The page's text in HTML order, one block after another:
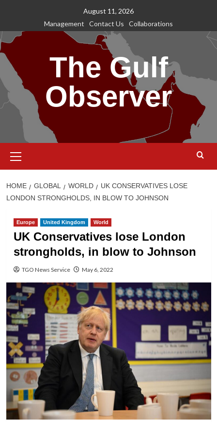
content
August 11, 2026
Management
Contact Us Collaborations
The Gulf
Observer
Menu
HOME GLOBAL WORLD
UK CONSERVATIVES LOSE
LONDON STRONGHOLDS, IN BLOW TO JOHNSON
Europe United Kingdom World
UK Conservatives lose London
strongholds, in blow to Johnson
TGO News Service May 6, 2022